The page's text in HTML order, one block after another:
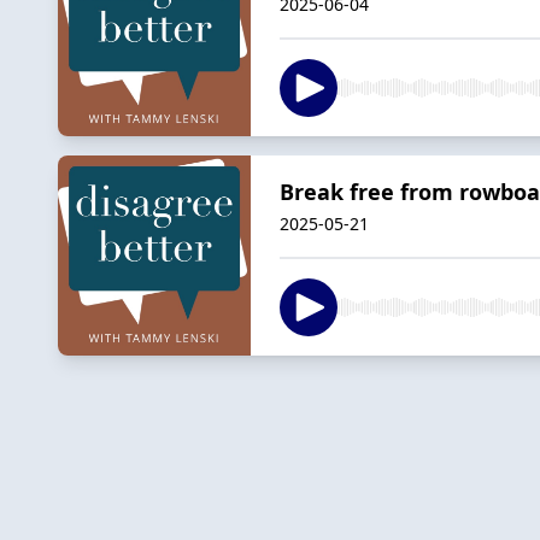
2025-06-04
Break free from
2025-05-21